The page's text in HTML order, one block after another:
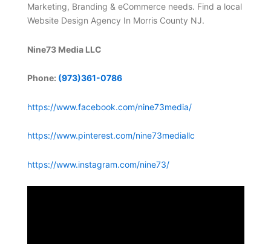
Marketing, Branding & eCommerce needs. Find a local
Website Design Agency In Morris County NJ.
Nine73 Media LLC
Phone: (973)361-0786
https://www.facebook.com/nine73media/
https://www.pinterest.com/nine73mediallc
https://www.instagram.com/nine73/